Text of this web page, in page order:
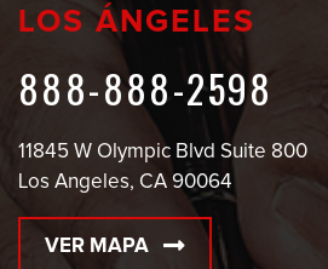
LOS ÁNGELES
888-888-2598
11845 W Olympic Blvd Suite 800
Los Angeles, CA 90064
VER MAPA